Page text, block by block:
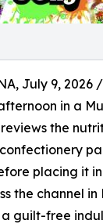
July 9, 2026 /
in a
the
placing it
the channel in
a guilt-free